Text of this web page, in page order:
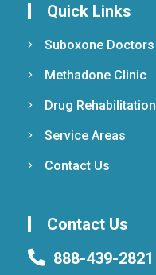
Quick Links
Suboxone Doctors
Methadone Clinic
Drug Rehabilitation
Service Areas
Contact Us
Contact Us
888-439-2821